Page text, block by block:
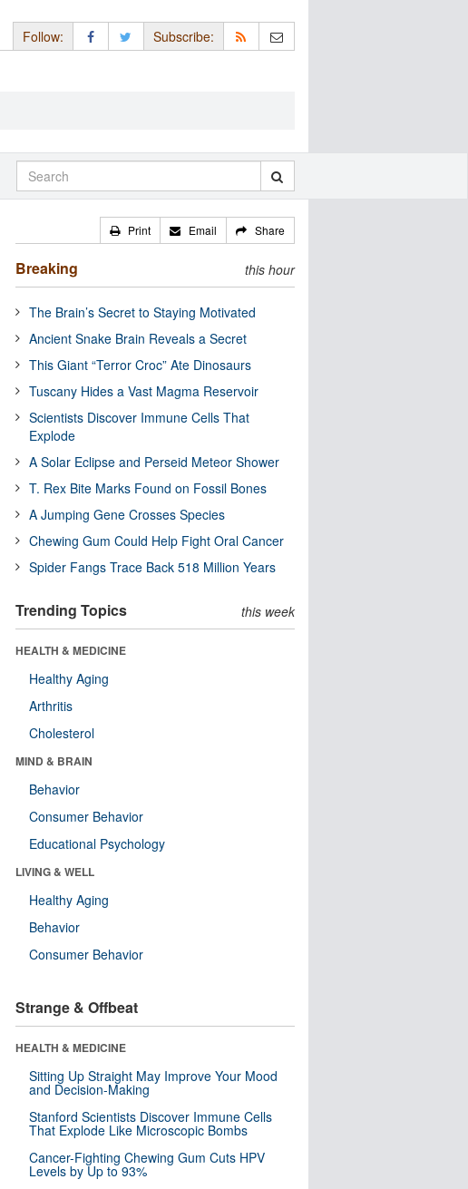
Follow: Subscribe:
Print Email Share
Breaking this hour
The Brain’s Secret to Staying Motivated
Ancient Snake Brain Reveals a Secret
This Giant “Terror Croc” Ate Dinosaurs
Tuscany Hides a Vast Magma Reservoir
Scientists Discover Immune Cells That
Explode
A Solar Eclipse and Perseid Meteor Shower
T. Rex Bite Marks Found on Fossil Bones
A Jumping Gene Crosses Species
Chewing Gum Could Help Fight Oral Cancer
Spider Fangs Trace Back 518 Million Years
Trending Topics this week
HEALTH & MEDICINE
Healthy Aging
Arthritis
Cholesterol
MIND & BRAIN
Behavior
Consumer Behavior
Educational Psychology
LIVING & WELL
Healthy Aging
Behavior
Consumer Behavior
Strange & Offbeat
HEALTH & MEDICINE
Sitting Up Straight May Improve Your Mood
and Decision-Making
Stanford Scientists Discover Immune Cells
That Explode Like Microscopic Bombs
Cancer-Fighting Chewing Gum Cuts HPV
Levels by Up to 93%